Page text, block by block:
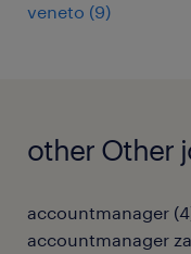
veneto (9)
other Other
accountmanager (4
accountmanager